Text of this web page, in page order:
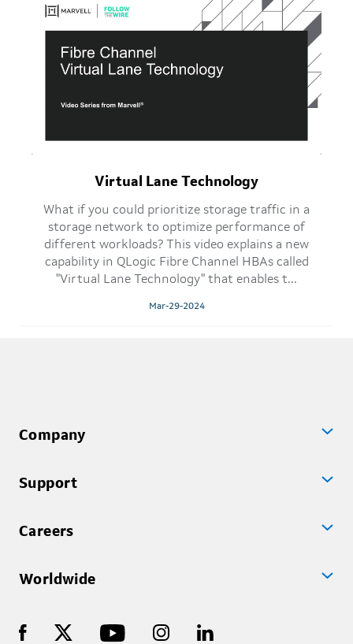
Virtual Lane Technology
What if you could prioritize storage traffic in a
storage network to optimize performance of
different workloads? This video explains a new
capability in QLogic Fibre Channel HBAs called
"Virtual Lane Technology" that enables t...
Mar-29-2024
Company
Support
Careers
Worldwide